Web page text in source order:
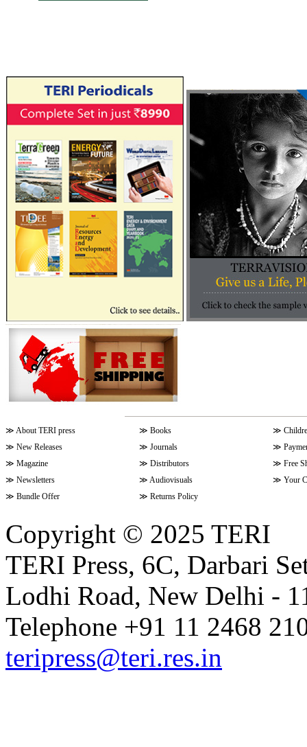
≫ About TERI press ≫ Books ≫
≫ New Releases ≫ Journals ≫
≫ Magazine ≫ Distributors ≫ Free
≫ Newsletters ≫ Audiovisuals ≫ Your
≫ Bundle Offer ≫ Returns Policy
Copyright © 2025 TERI
TERI Press, 6C, Darbari
Lodhi Road, New Delhi -
Telephone +91 11 2468
teripress@teri.res.in